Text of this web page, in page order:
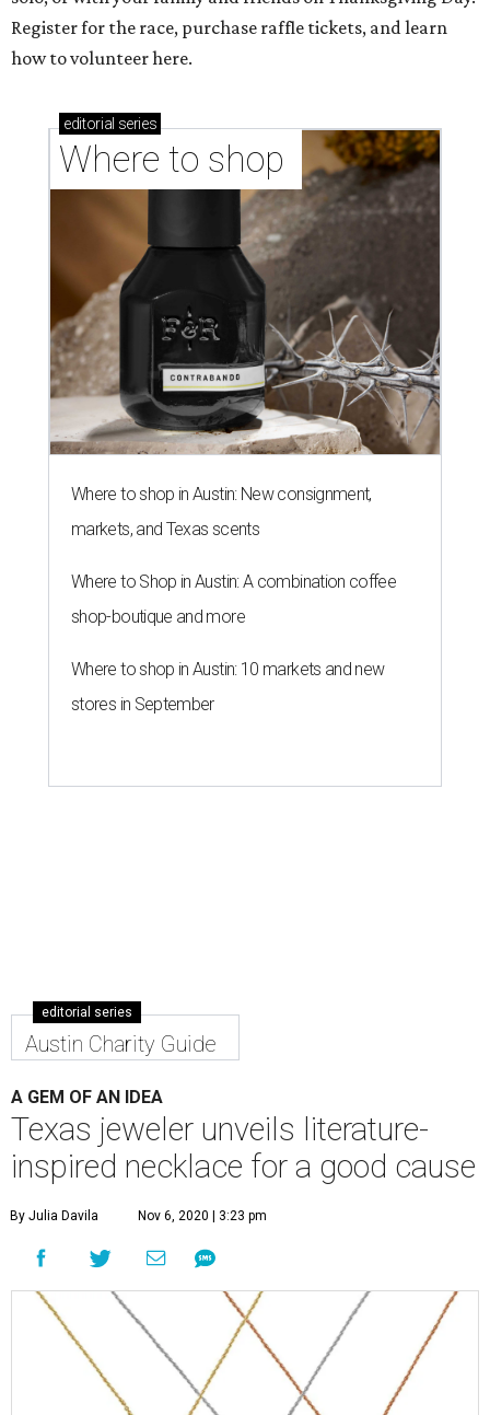
Register for the race, purchase raffle tickets, and learn
how to volunteer here.
editorial series
Where to shop
Where to shop in Austin: New consignment,
markets, and Texas scents
Where to Shop in Austin: A combination coffee
shop-boutique and more
Where to shop in Austin: 10 markets and new
stores in September
editorial series
Austin Charity Guide
A GEM OF AN IDEA
Texas jeweler unveils literature-
inspired necklace for a good cause
By Julia Davila Nov 6, 2020 | 3:23 pm